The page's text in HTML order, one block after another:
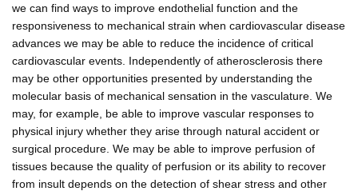
we can find ways to improve endothelial function and the
responsiveness to mechanical strain when cardiovascular disease
advances we may be able to reduce the incidence of critical
cardiovascular events. Independently of atherosclerosis there
may be other opportunities presented by understanding the
molecular basis of mechanical sensation in the vasculature. We
may, for example, be able to improve vascular responses to
physical injury whether they arise through natural accident or
surgical procedure. We may be able to improve perfusion of
tissues because the quality of perfusion or its ability to recover
from insult depends on the detection of shear stress and other